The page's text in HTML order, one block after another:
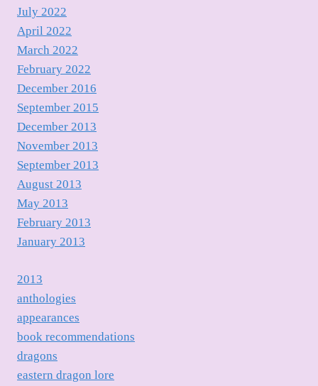
July 2022
April 2022
March 2022
February 2022
December 2016
September 2015
December 2013
November 2013
September 2013
August 2013
May 2013
February 2013
January 2013
2013
anthologies
appearances
book recommendations
dragons
eastern dragon lore